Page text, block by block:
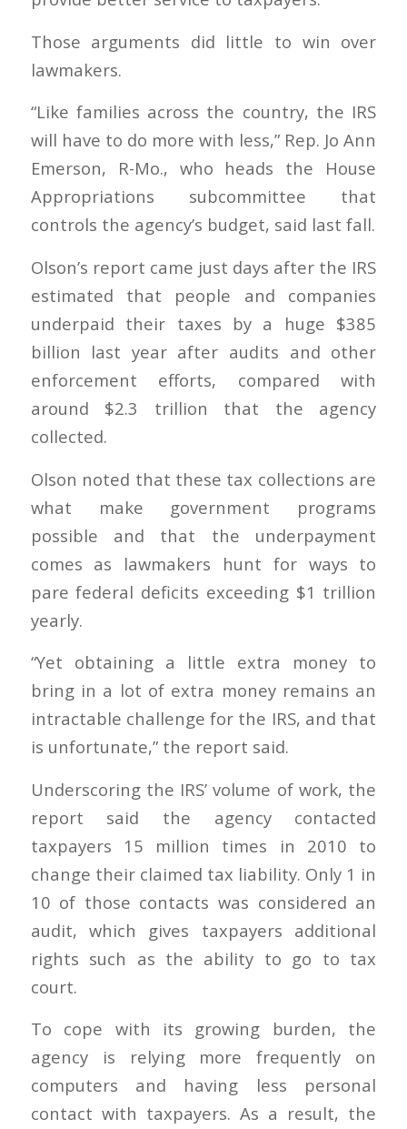
Those arguments did little to win over
lawmakers.
“Like families across the country, the IRS
will have to do more with less,” Rep. Jo Ann
Emerson, R-Mo., who heads the House
Appropriations subcommittee that
controls the agency’s budget, said last fall.
Olson’s report came just days after the IRS
estimated that people and companies
underpaid their taxes by a huge $385
billion last year after audits and other
enforcement efforts, compared with
around $2.3 trillion that the agency
collected.
Olson noted that these tax collections are
what make government programs
possible and that the underpayment
comes as lawmakers hunt for ways to
pare federal deficits exceeding $1 trillion
yearly.
“Yet obtaining a little extra money to
bring in a lot of extra money remains an
intractable challenge for the IRS, and that
is unfortunate,” the report said.
Underscoring the IRS’ volume of work, the
report said the agency contacted
taxpayers 15 million times in 2010 to
change their claimed tax liability. Only 1 in
10 of those contacts was considered an
audit, which gives taxpayers additional
rights such as the ability to go to tax
court.
To cope with its growing burden, the
agency is relying more frequently on
computers and having less personal
contact with taxpayers. As a result, the